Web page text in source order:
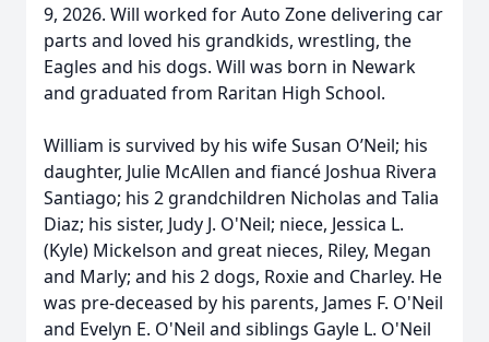
9, 2026. Will worked for Auto Zone delivering car
parts and loved his grandkids, wrestling, the
Eagles and his dogs. Will was born in Newark
and graduated from Raritan High School.
William is survived by his wife Susan O’Neil; his
daughter, Julie McAllen and fiancé Joshua Rivera
Santiago; his 2 grandchildren Nicholas and Talia
Diaz; his sister, Judy J. O'Neil; niece, Jessica L.
(Kyle) Mickelson and great nieces, Riley, Megan
and Marly; and his 2 dogs, Roxie and Charley. He
was pre-deceased by his parents, James F. O'Neil
and Evelyn E. O'Neil and siblings Gayle L. O'Neil